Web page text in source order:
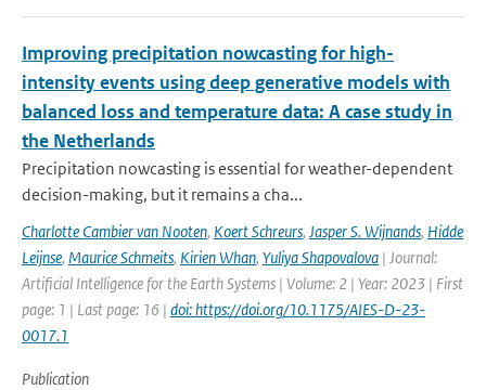
Improving precipitation nowcasting for high-
intensity events using deep generative models with
balanced loss and temperature data: A case study in
the Netherlands
Precipitation nowcasting is essential for weather-dependent
decision-making, but it remains a cha...
Charlotte Cambier van Nooten, Koert Schreurs, Jasper S. Wijnands, Hidde
Leijnse, Maurice Schmeits, Kirien Whan, Yuliya Shapovalova | Journal:
Artificial Intelligence for the Earth Systems | Volume: 2 | Year: 2023 | First
page: 1 | Last page: 16 | doi: https://doi.org/10.1175/AIES-D-23-
0017.1
Publication